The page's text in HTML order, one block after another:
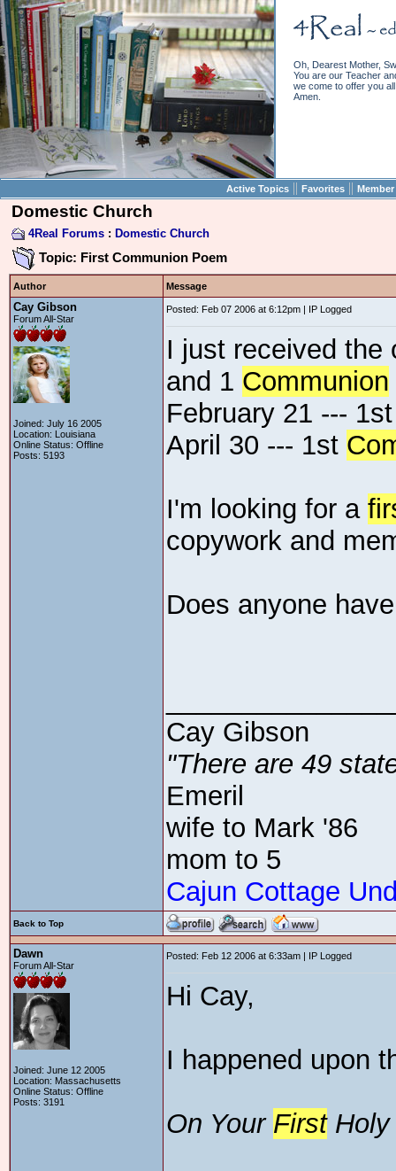
Oh, Dearest Mother,
You are our Teacher
we come to offer you
Amen.
Active Topics || Favorites ||
Domestic Church
4Real Forums : Domestic Church
Topic: First Communion Poem
Author Message
Cay Gibson
Forum All-Star
Joined: July 16 2005
Location: Louisiana
Online Status: Offline
Posts: 5193
Posted: Feb 07 2006 at 6:12pm | IP Logged
I just received the
and 1 Communion
February 21 ---
April 30 --- 1st
I'm looking for a
copywork and
Does anyone
Cay Gibson
"There are 49
Emeril
wife to Mark '86
mom to 5
Cajun Cottage
Back to Top
Dawn
Forum All-Star
Joined: June 12 2005
Location: Massachusetts
Online Status: Offline
Posts: 3191
Posted: Feb 12 2006 at 6:33am | IP Logged
Hi Cay,
I happened upon
On Your First